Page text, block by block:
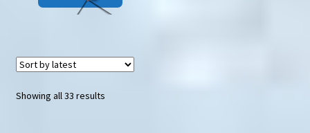
Showing all 33 resultsSorted